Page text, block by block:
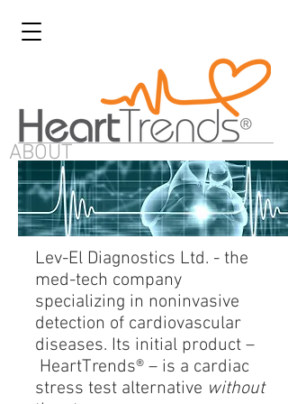
ABOUT
Lev-El Diagnostics Ltd. - the
med-tech company
specializing in noninvasive
detection of cardiovascular
diseases. Its initial product –
HeartTrends® – is a cardiac
stress test alternative without